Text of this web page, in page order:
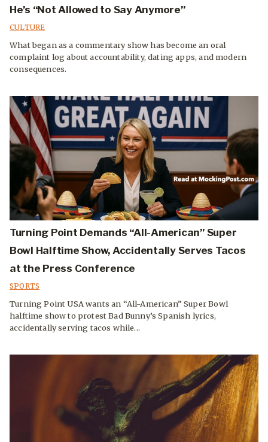
He’s “Not Allowed to Say Anymore”
CULTURE
What began as a commentary show has become an oral
complaint log about accountability, dating apps, and modern
consequences.
Turning Point Demands “All-American” Super
Bowl Halftime Show, Accidentally Serves Tacos
at the Press Conference
SPORTS
Turning Point USA wants an “All-American” Super Bowl
halftime show to protest Bad Bunny’s Spanish lyrics,
accidentally serving tacos while...